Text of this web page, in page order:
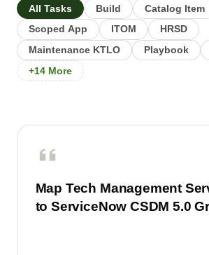
All Tasks Build Catalog Item
Scoped App
ITOM
HRSD
Maintenance KTLO
Playbook
+14 More
Map Tech Management
to ServiceNow CSDM 5.0